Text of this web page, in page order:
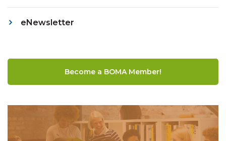
eNewsletter
Become a BOMA Member!